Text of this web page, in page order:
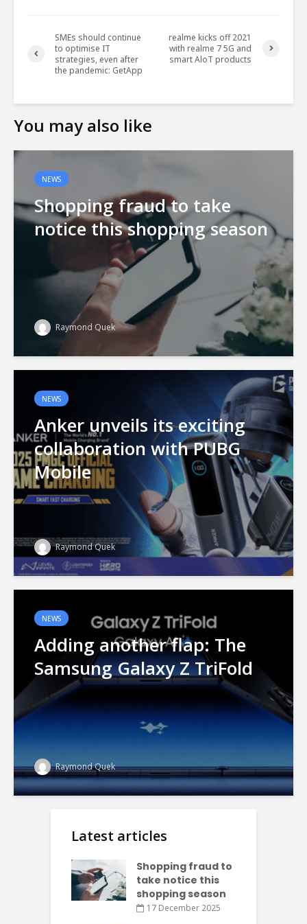
SMEs should continue
to optimise IT
strategies, even after
the pandemic: GetApp
realme kicks off 2021
with realme 7 5G and
smart AloT products
You may also like
NEWS
Shopping fraud to take
notice this shopping season
Raymond Quek
NEWS
Anker unveils its exciting
collaboration with PUBG
Mobile
Raymond Quek
NEWS
Adding another flap: The
Samsung Galaxy Z TriFold
Raymond Quek
Latest articles
Shopping fraud to
take notice this
shopping season
17 December 2025